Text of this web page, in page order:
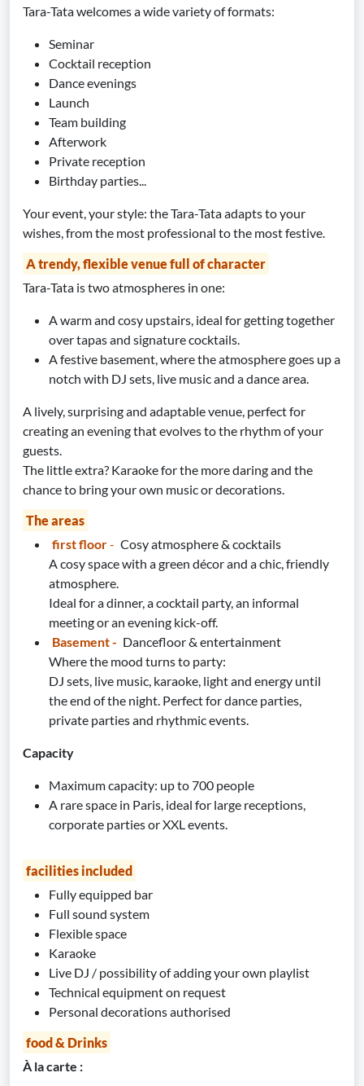
Tara-Tata welcomes a wide variety of formats:
Seminar
Cocktail reception
Dance evenings
Launch
Team building
Afterwork
Private reception
Birthday parties...
Your event, your style: the Tara-Tata adapts to your
wishes, from the most professional to the most festive.
A trendy, flexible venue full of character
Tara-Tata is two atmospheres in one:
A warm and cosy upstairs, ideal for getting together
over tapas and signature cocktails.
A festive basement, where the atmosphere goes up a
notch with DJ sets, live music and a dance area.
A lively, surprising and adaptable venue, perfect for
creating an evening that evolves to the rhythm of your
guests.
The little extra? Karaoke for the more daring and the
chance to bring your own music or decorations.
The areas
first floor- Cosy atmosphere & cocktails
A cosy space with a green décor and a chic, friendly
atmosphere.
Ideal for a dinner, a cocktail party, an informal
meeting or an evening kick-off.
Basement - Dancefloor & entertainment
Where the mood turns to party:
DJ sets, live music, karaoke, light and energy until
the end of the night. Perfect for dance parties,
private parties and rhythmic events.
Capacity
Maximum capacity: up to 700 people
A rare space in Paris, ideal for large receptions,
corporate parties or XXL events.
facilities included
Fully equipped bar
Full sound system
Flexible space
Karaoke
Live DJ / possibility of adding your own playlist
Technical equipment on request
Personal decorations authorised
food & Drinks
À la carte :